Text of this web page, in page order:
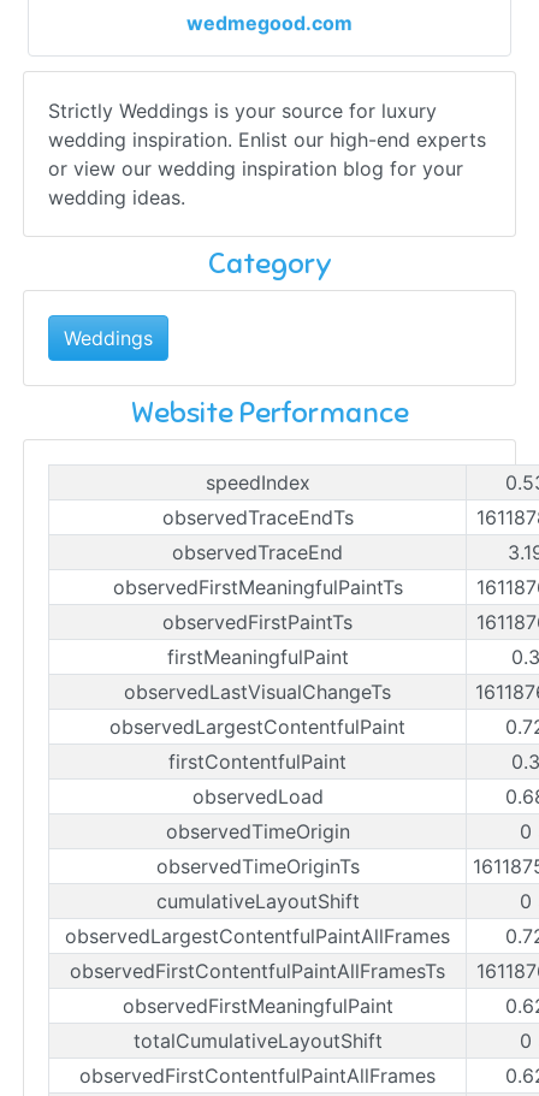
wedmegood.com
Strictly Weddings is your source for luxury
wedding inspiration. Enlist our high-end experts
or view our wedding inspiration blog for your
wedding ideas.
Category
Weddings
Website Performance
speedIndex
observedTraceEndTs
observedTraceEnd
observedFirstMeaningfulPaintTs
observedFirstPaintTs
firstMeaningfulPaint
observedLastVisualChangeTs
observedLargestContentfulPaint
firstContentfulPaint
observedLoad
observedTimeOrigin
0
observedTimeOriginTs
cumulativeLayoutShift
0
observedLargestContentfulPaintAllFrames
observedFirstContentfulPaintAllFramesTs
observedFirstMeaningfulPaint
totalCumulativeLayoutShift
0
observedFirstContentfulPaintAllFrames